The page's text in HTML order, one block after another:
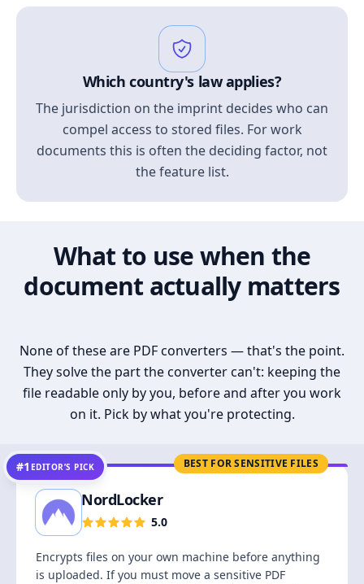
Which country's law applies?
The jurisdiction on the imprint decides who can
compel access to stored files. For work
documents this is often the deciding factor, not
the feature list.
What to use when the
document actually matters
None of these are PDF converters — that's the point.
They solve the part the converter can't: keeping the
file readable only by you, before and after you work
on it. Pick by what you're protecting.
BEST FOR SENSITIVE FILES
#1 EDITOR’S PICK
NordLocker
5.0
Encrypts files on your own machine before anything
is uploaded. If you must move a sensitive PDF